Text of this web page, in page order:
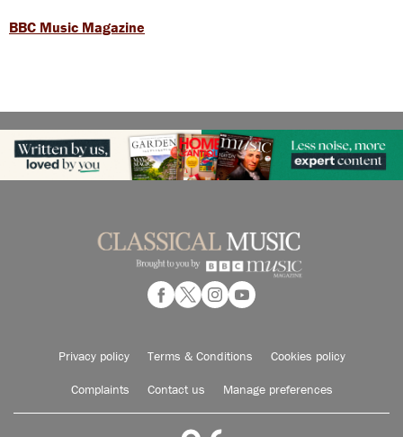
BBC Music Magazine
Privacy policy Terms & Conditions Cookies policy
Complaints Contact us Manage preferences